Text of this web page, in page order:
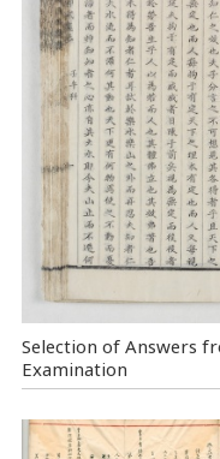
Selection of Answers
Examination